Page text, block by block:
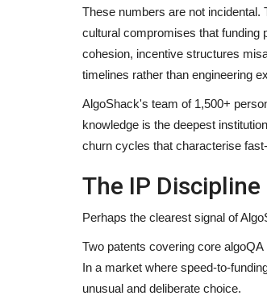
These numbers are not
cultural compromises that funding
cohesion, incentive structures
timelines rather than engineering
AlgoShack's team of 1,500+
knowledge is the deepest
churn cycles that characterise
The IP
Perhaps the clearest signal of
Two patents covering core
In a market where speed-to-
unusual and deliberate choice.